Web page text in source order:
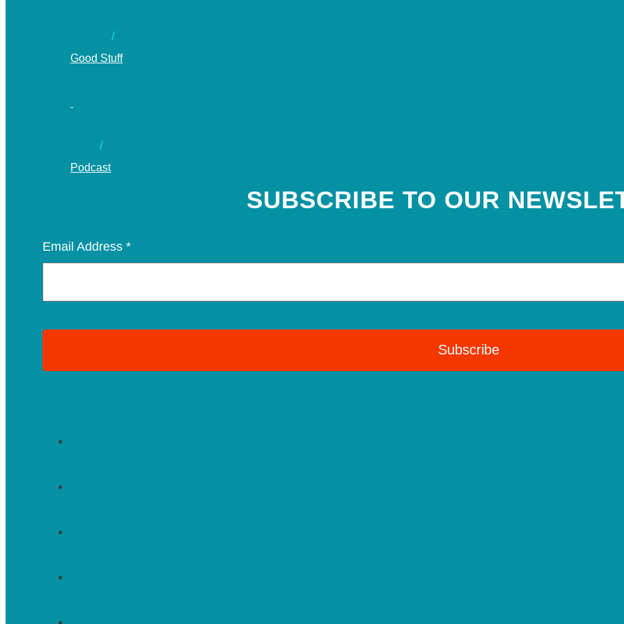
Good Stuff
Podcast
SUBSCRIBE TO OUR
Email Address*